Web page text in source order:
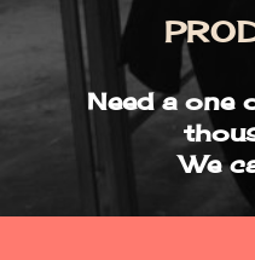
Need a one
We